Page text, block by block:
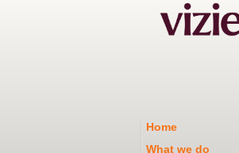
Home
What we do